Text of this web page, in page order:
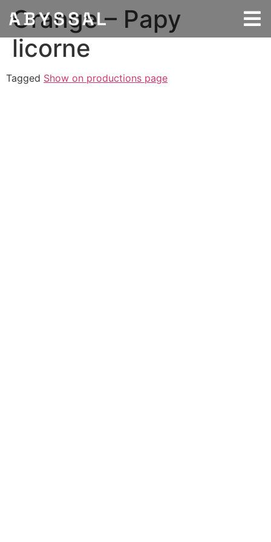
Orange – Papy
licorne
Tagged Show on productions page